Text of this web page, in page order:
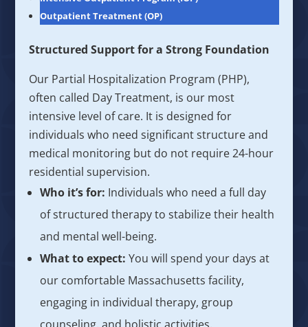
Outpatient Treatment (OP)
Structured Support for a Strong Foundation
Our Partial Hospitalization Program (PHP),
often called Day Treatment, is our most
intensive level of care. It is designed for
individuals who need significant structure and
medical monitoring but do not require 24-hour
residential supervision.
Who it’s for: Individuals who need a full day
of structured therapy to stabilize their health
and mental well-being.
What to expect: You will spend your days at
our comfortable Massachusetts facility,
engaging in individual therapy, group